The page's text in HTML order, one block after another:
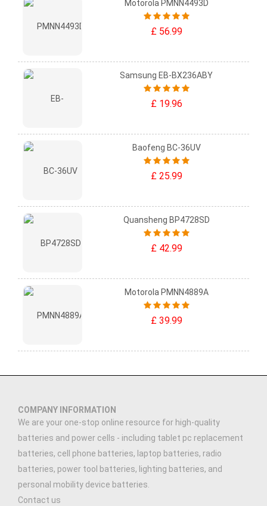
Motorola PMNN4493D
£ 56.99
Samsung EB-BX236ABY
£ 19.96
Baofeng BC-36UV
£ 25.99
Quansheng BP4728SD
£ 42.99
Motorola PMNN4889A
£ 39.99
COMPANY INFORMATION
We are your one-stop online resource for high-quality
batteries and power cells - including tablet pc replacement
batteries, cell phone batteries, laptop batteries, radio
batteries, power tool batteries, lighting batteries, and
personal mobility device batteries.
Contact us